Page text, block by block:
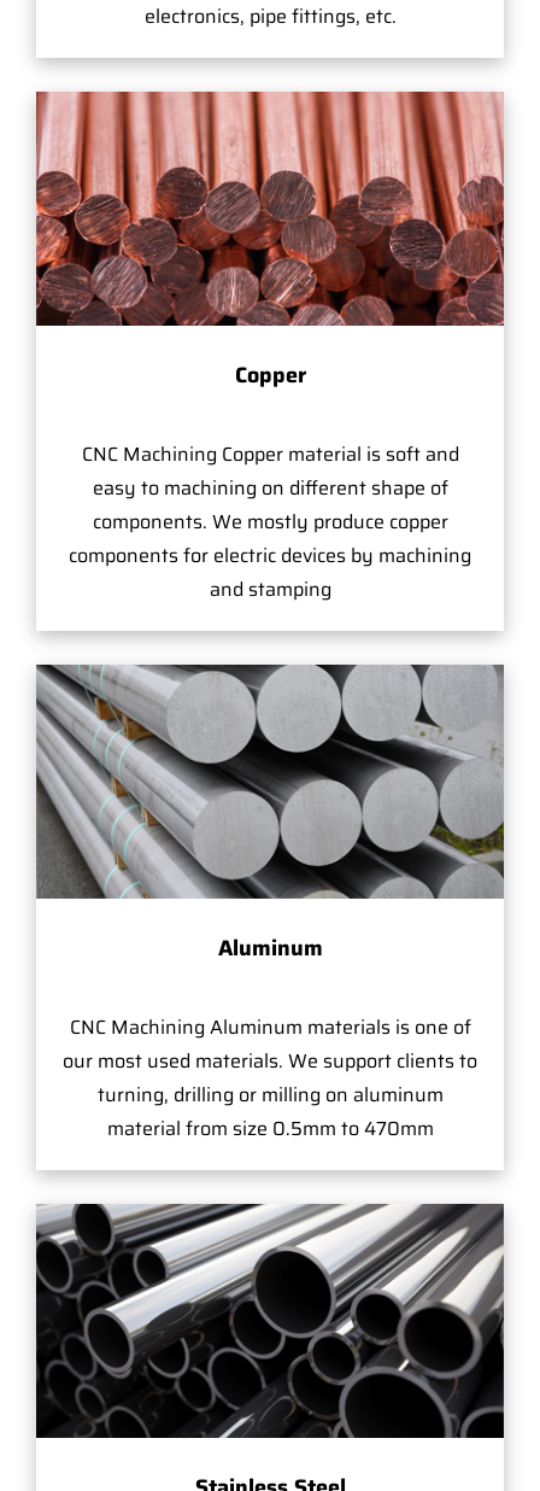
electronics, pipe fittings, etc.
Copper
CNC Machining Copper material is soft and
easy to machining on different shape of
components. We mostly produce copper
components for electric devices by machining
and stamping
Aluminum
CNC Machining Aluminum materials is one of
our most used materials. We support clients to
turning, drilling or milling on aluminum
material from size 0.5mm to 470mm